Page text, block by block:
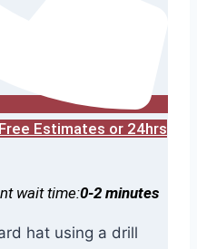
Estimates or 24hrs
wait time:0-2 minutes